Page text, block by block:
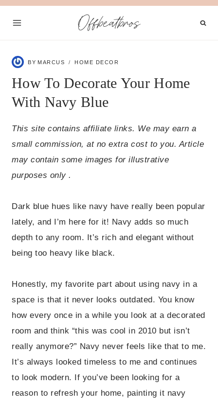
Skip
Offbeatbros
BY MARCUS HOME DECOR
How To Decorate Your Home
With Navy Blue
This site contains affiliate links. We may earn a
small commission, at no extra cost to you. Article
may contain some images for illustrative
purposes only .
Dark blue hues like navy have really been popular
lately, and I’m here for it! Navy adds so much
depth to any room. It’s rich and elegant without
being too heavy like black.
Honestly, my favorite part about using navy in a
space is that it never looks outdated. You know
how every once in a while you look at a decorated
room and think “this was cool in 2010 but isn’t
really anymore?” Navy never feels like that to me.
It’s always looked timeless to me and continues
to look modern. If you’ve been looking for a
reason to refresh your home, painting it navy